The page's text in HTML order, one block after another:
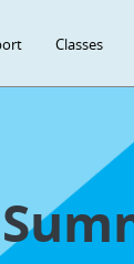
Classes